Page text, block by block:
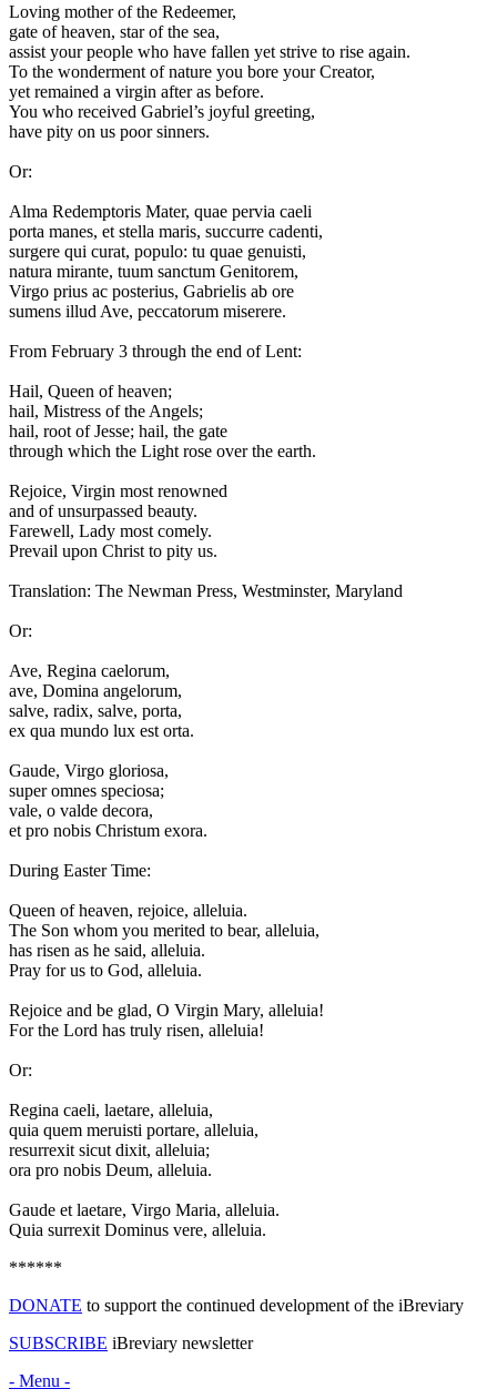
Loving mother of the Redeemer,
gate of heaven, star of the sea,
assist your people who have fallen yet strive to rise again.
To the wonderment of nature you bore your Creator,
yet remained a virgin after as before.
You who received Gabriel’s joyful greeting,
have pity on us poor sinners.
Or:
Alma Redemptoris Mater, quae pervia caeli
porta manes, et stella maris, succurre cadenti,
surgere qui curat, populo: tu quae genuisti,
natura mirante, tuum sanctum Genitorem,
Virgo prius ac posterius, Gabrielis ab ore
sumens illud Ave, peccatorum miserere.
From February 3 through the end of Lent:
Hail, Queen of heaven;
hail, Mistress of the Angels;
hail, root of Jesse; hail, the gate
through which the Light rose over the earth.
Rejoice, Virgin most renowned
and of unsurpassed beauty.
Farewell, Lady most comely.
Prevail upon Christ to pity us.
Translation: The Newman Press, Westminster, Maryland
Or:
Ave, Regina caelorum,
ave, Domina angelorum,
salve, radix, salve, porta,
ex qua mundo lux est orta.
Gaude, Virgo gloriosa,
super omnes speciosa;
vale, o valde decora,
et pro nobis Christum exora.
During Easter Time:
Queen of heaven, rejoice, alleluia.
The Son whom you merited to bear, alleluia,
has risen as he said, alleluia.
Pray for us to God, alleluia.
Rejoice and be glad, O Virgin Mary, alleluia!
For the Lord has truly risen, alleluia!
Or:
Regina caeli, laetare, alleluia,
quia quem meruisti portare, alleluia,
resurrexit sicut dixit, alleluia;
ora pro nobis Deum, alleluia.
Gaude et laetare, Virgo Maria, alleluia.
Quia surrexit Dominus vere, alleluia.
******
DONATE to support the continued development of the iBreviary
SUBSCRIBE iBreviary newsletter
- Menu -